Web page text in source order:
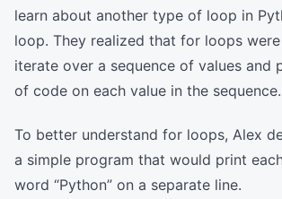
learn about another type of loop in
loop. They realized that for loops
iterate over a sequence of values and
of code on each value in the sequence.
To better understand for loops, Alex
a simple program that would print
word “Python” on a separate line.